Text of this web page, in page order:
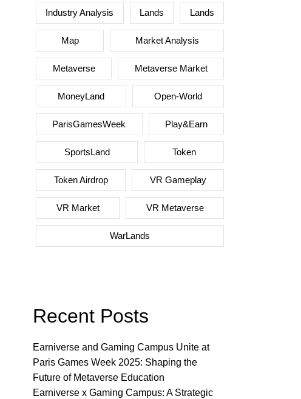
Industry Analysis Lands Lands
Map Market Analysis
Metaverse Metaverse Market
MoneyLand Open-World
ParisGamesWeek Play&Earn
SportsLand Token
Token Airdrop VR Gameplay
VR Market VR Metaverse
WarLands
Recent Posts
Earniverse and Gaming Campus Unite at
Paris Games Week 2025: Shaping the
Future of Metaverse Education
Earniverse x Gaming Campus: A Strategic